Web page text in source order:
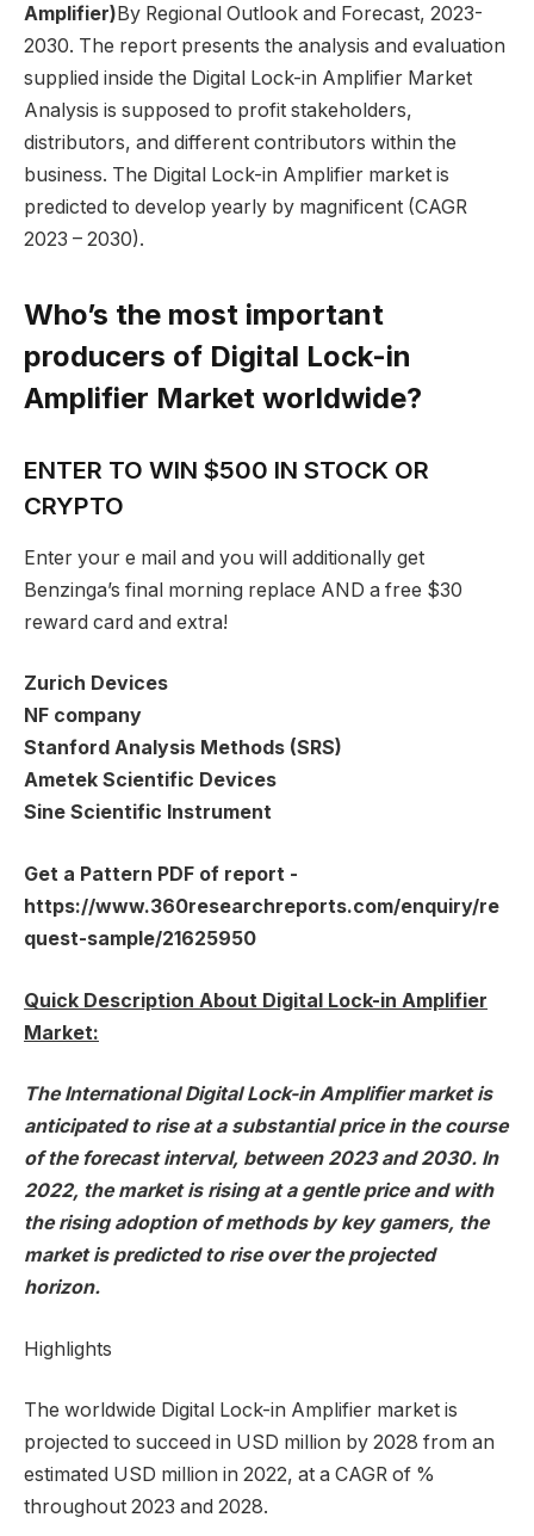
Amplifier)By Regional Outlook and Forecast, 2023-
2030. The report presents the analysis and evaluation
supplied inside the Digital Lock-in Amplifier Market
Analysis is supposed to profit stakeholders,
distributors, and different contributors within the
business. The Digital Lock-in Amplifier market is
predicted to develop yearly by magnificent (CAGR
2023 – 2030).
Who’s the most important
producers of Digital Lock-in
Amplifier Market worldwide?
ENTER TO WIN $500 IN STOCK OR
CRYPTO
Enter your e mail and you will additionally get
Benzinga’s final morning replace AND a free $30
reward card and extra!
Zurich Devices
NF company
Stanford Analysis Methods (SRS)
Ametek Scientific Devices
Sine Scientific Instrument
Get a Pattern PDF of report -
https://www.360researchreports.com/enquiry/re
quest-sample/21625950
Quick Description About Digital Lock-in Amplifier
Market:
The International Digital Lock-in Amplifier market is
anticipated to rise at a substantial price in the course
of the forecast interval, between 2023 and 2030. In
2022, the market is rising at a gentle price and with
the rising adoption of methods by key gamers, the
market is predicted to rise over the projected
horizon.
Highlights
The worldwide Digital Lock-in Amplifier market is
projected to succeed in USD million by 2028 from an
estimated USD million in 2022, at a CAGR of %
throughout 2023 and 2028.